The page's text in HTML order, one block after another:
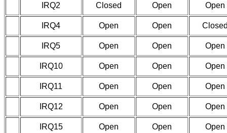
IRQ2 Closed Open Open
IRQ4 Open Open
IRQ5 Open Open Open
IRQ10 Open Open Open
IRQ11 Open Open Open
IRQ12 Open Open Open
IRQ15 Open Open Open